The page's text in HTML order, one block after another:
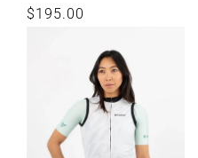
Regular
$195.00